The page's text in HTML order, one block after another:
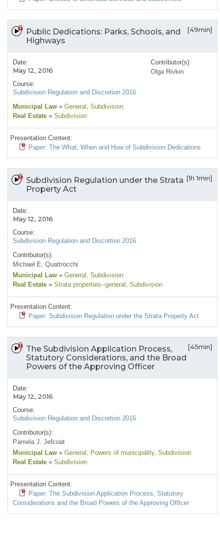
Public Dedications: Parks, Schools, and
Highways
[49min]
Date:
May 12, 2016
Course:
Subdivision Regulation and Discretion 2016
Contributor(s):
Olga Rivkin
Municipal Law » General , Subdivision
Real Estate » Subdivision
Presentation Content:
Paper: The What, When and How of Subdivision Dedications
Subdivision Regulation under the Strata
Property Act
[1h 1min]
Date:
May 12, 2016
Course:
Subdivision Regulation and Discretion 2016
Contributor(s):
Michael E. Quattrocchi
Municipal Law » General , Subdivision
Real Estate » Strata properties--general , Subdivision
Presentation Content:
Paper: Subdivision Regulation under the Strata Property Act
The Subdivision Application Process,
Statutory Considerations, and the Broad
Powers of the Approving Officer
[45min]
Date:
May 12, 2016
Course:
Subdivision Regulation and Discretion 2016
Contributor(s):
Pamela J. Jefcoat
Municipal Law » General , Powers of municipality, Subdivision
Real Estate » Subdivision
Presentation Content:
Paper: The Subdivision Application Process, Statutory
Considerations and the Broad Powers of the Approving Officer